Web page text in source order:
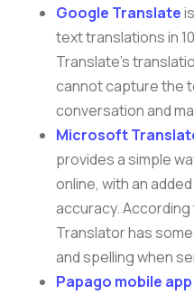
Google Translate
text translations in
Translate’s
cannot capture the
conversation and
Microsoft
provides a simple
online, with an
accuracy.
Translator has
and spelling when
Papago mobile app